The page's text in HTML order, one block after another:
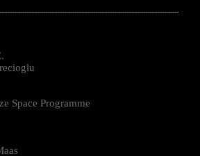
Space Programme